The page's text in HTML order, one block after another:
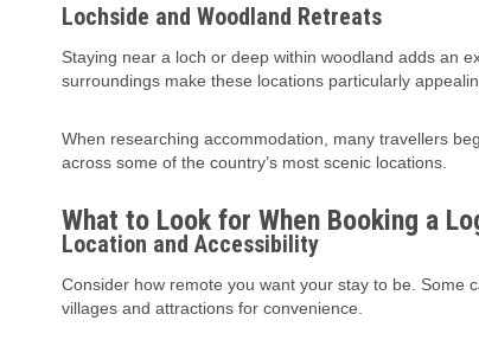
Lochside and Woodland Retreats
Staying near a loch or deep within woodland adds an
surroundings make these locations particularly
When researching accommodation, many travellers
across some of the country’s most scenic locations.
What to Look for When Booking a
Location and Accessibility
Consider how remote you want your stay to be. Some
villages and attractions for convenience.